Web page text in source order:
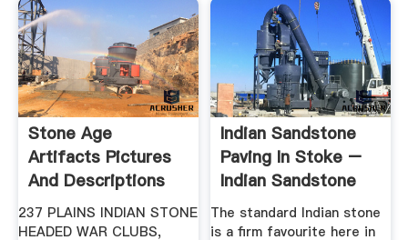
Stone Age
Artifacts Pictures
And Descriptions
237 PLAINS INDIAN STONE
HEADED WAR CLUBS,
Indian Sandstone
Paving In Stoke –
Indian Sandstone
Paving
The standard Indian stone
is a firm favourite here in